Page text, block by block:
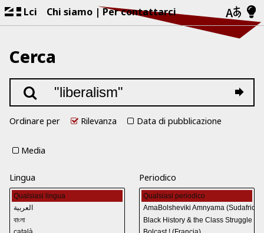
Lci Chi siamo Per contattarci
Cerca
Ordinare per Rilevanza Data di pubblicazione
Media
Lingua Periodico